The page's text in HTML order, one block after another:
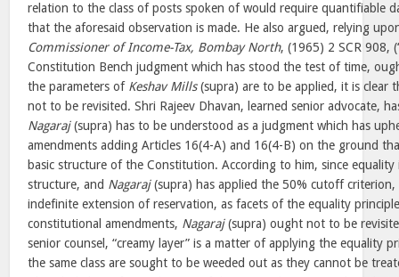
relation to the class of posts spoken of would require quantifiable
that the aforesaid observation is made. He also argued, relying
Commissioner of Income-Tax, Bombay North, (1965) 2 SCR 908,
Constitution Bench judgment which has stood the test of time,
the parameters of Keshav Mills(supra) are to be applied, it is clear
not to be revisited. Shri Rajeev Dhavan, learned senior advocate,
Nagaraj(supra) has to be understood as a judgment which has
amendments adding Articles 16(4-A) and 16(4-B) on the ground
basic structure of the Constitution. According to him, since
structure, and Nagaraj(supra) has applied the 50% cutoff criterion,
indefinite extension of reservation, as facets of the equality
constitutional amendments, Nagaraj(supra) ought not to be
senior counsel, “creamy layer” is a matter of applying the equality
the same class are sought to be weeded out as they cannot be